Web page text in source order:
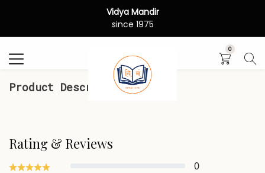
Vidya Mandir
since 1975
0
Product Description
Rating & Reviews
0